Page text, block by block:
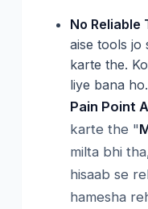
No Reliable
aise tools jo
karte the.
liye bana ho.
Pain Point
karte the "
milta bhi
hisaab se
hamesha